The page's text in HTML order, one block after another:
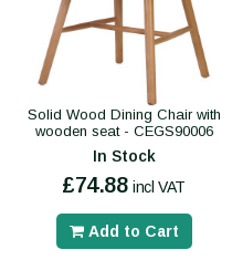
Solid Wood Dining Chair with
wooden seat - CEGS90006
In Stock
£74.88 incl VAT
Add to Cart